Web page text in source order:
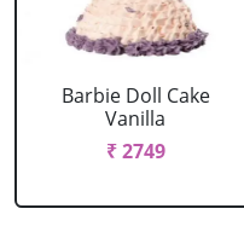
Barbie Doll Cake
Vanilla
₹ 2749